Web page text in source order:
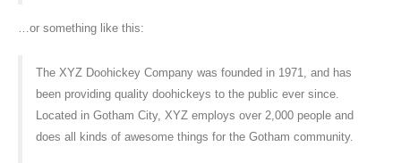
…or something like this:
The XYZ Doohickey Company was founded in 1971, and has
been providing quality doohickeys to the public ever since.
Located in Gotham City, XYZ employs over 2,000 people and
does all kinds of awesome things for the Gotham community.